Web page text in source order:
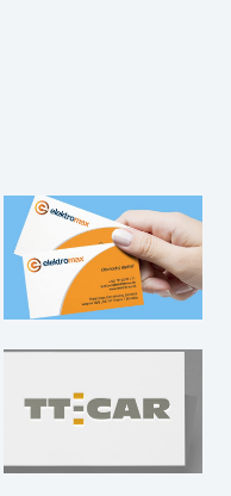
Elektromax –
Logo
Logo
TT-CAR – Logo